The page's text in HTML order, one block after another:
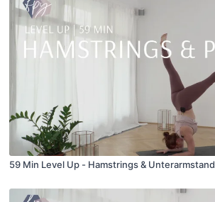
59 Min Level Up - Hamstrings & Unterarmstand